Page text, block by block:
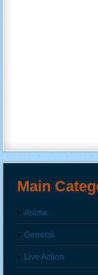
Main
Anime
General
Live Action